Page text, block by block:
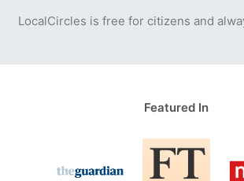
LocalCircles is free for citizens and
Featured In